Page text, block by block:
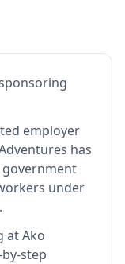
employer
has
government
under
atAko
step